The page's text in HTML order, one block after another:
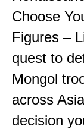
Choose
Figures –
quest to
Mongol
across
decision